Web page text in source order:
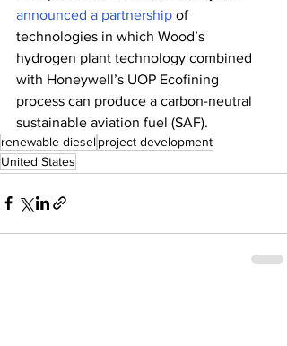
announced a partnership of
technologies in which Wood’s
hydrogen plant technology combined
with Honeywell’s UOP Ecofining
process can produce a carbon-neutral
sustainable aviation fuel (SAF).
renewable dieselproject development
United States